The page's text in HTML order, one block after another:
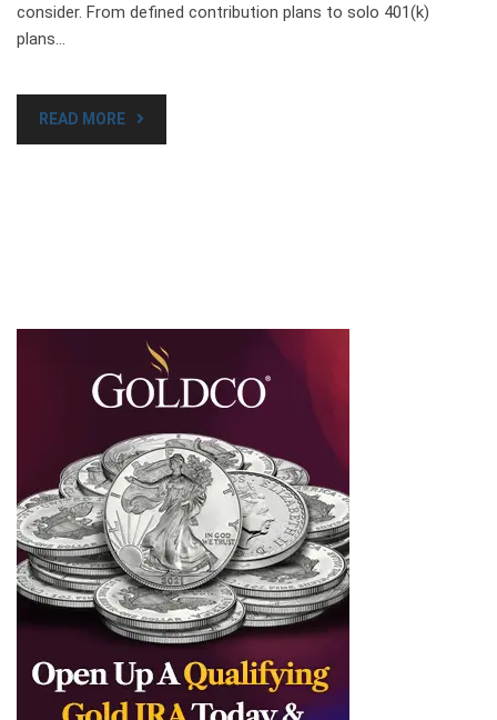
consider. From defined contribution plans to solo 401(k)
plans…
READ MORE